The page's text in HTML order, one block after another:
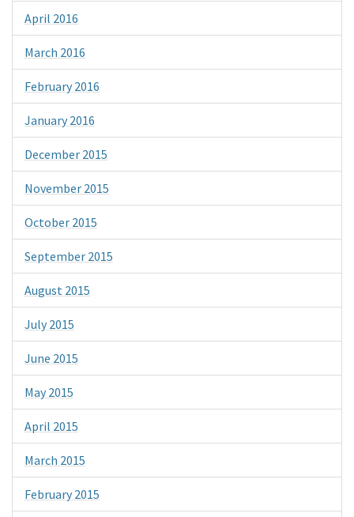
April 2016
March 2016
February 2016
January 2016
December 2015
November 2015
October 2015
September 2015
August 2015
July 2015
June 2015
May 2015
April 2015
March 2015
February 2015